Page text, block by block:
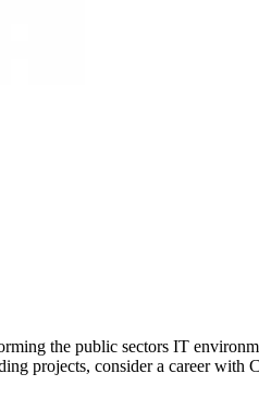
the public sectors IT
projects, consider a career with